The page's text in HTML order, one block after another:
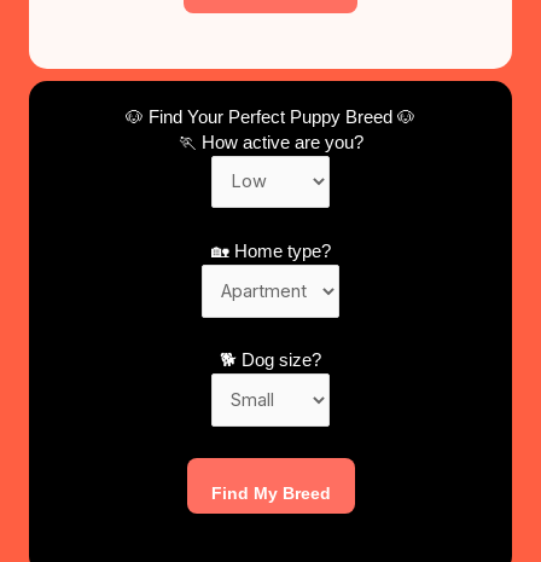
🐶 Find Your Perfect Puppy Breed 🐶
🏃 How active are you?
🏡 Home type?
🐕 Dog size?
Find My Breed